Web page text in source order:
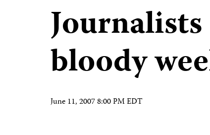
bloody
June 11, 2007 8:00 PM EDT